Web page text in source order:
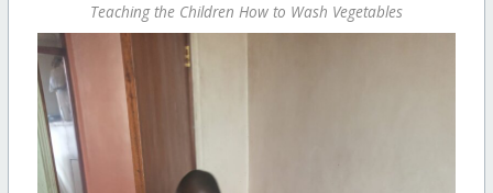
Teaching the Children How to Wash Vegetables